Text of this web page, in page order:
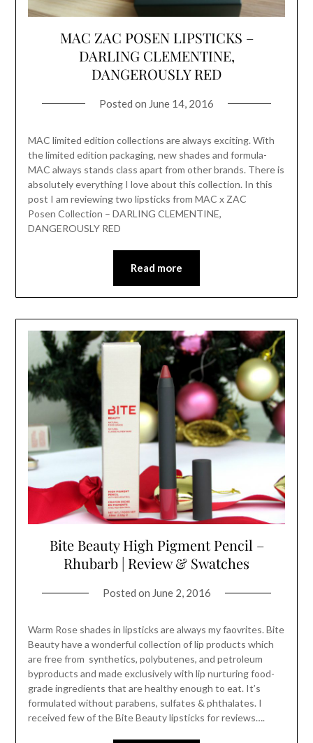
MAC ZAC POSEN LIPSTICKS –
DARLING CLEMENTINE,
DANGEROUSLY RED
Posted on June 14, 2016
MAC limited edition collections are always exciting. With
the limited edition packaging, new shades and formula-
MAC always stands class apart from other brands. There is
absolutely everything I love about this collection. In this
post I am reviewing two lipsticks from MAC x ZAC
Posen Collection – DARLING CLEMENTINE,
DANGEROUSLY RED
Read more
Bite Beauty High Pigment Pencil –
Rhubarb | Review & Swatches
Posted on June 2, 2016
Warm Rose shades in lipsticks are always my faovrites. Bite
Beauty have a wonderful collection of lip products which
are free from synthetics, polybutenes, and petroleum
byproducts and made exclusively with lip nurturing food-
grade ingredients that are healthy enough to eat. It’s
formulated without parabens, sulfates & phthalates. I
received few of the Bite Beauty lipsticks for reviews….